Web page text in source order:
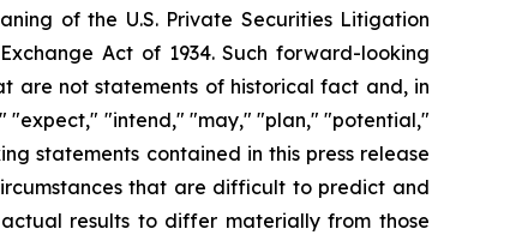
of the U.S. Private Securities Litigation
Act of 1934. Such forward-looking
are not statements of historical fact and, in
"expect," "intend," "may," "plan," "potential,"
statements contained in this press release
that are difficult to predict and
results to differ materially from those